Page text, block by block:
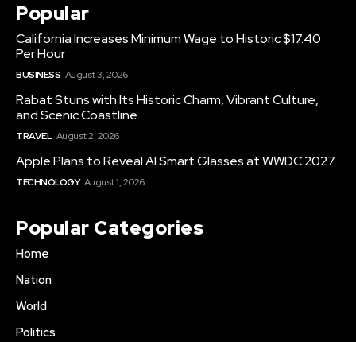
Popular
California Increases Minimum Wage to Historic $17.40
Per Hour
BUSINESS August 3, 2026
Rabat Stuns with Its Historic Charm, Vibrant Culture,
and Scenic Coastline.
TRAVEL August 2, 2026
Apple Plans to Reveal AI Smart Glasses at WWDC 2027
TECHNOLOGY August 1, 2026
Popular Categories
Home
Nation
World
Politics